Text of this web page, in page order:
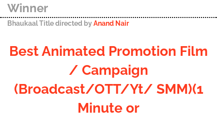
Winner
Bhaukaal Title directed byAnand Nair
Best Animated Promotion Film
/ Campaign
(Broadcast/OTT/Yt/ SMM)(1
Minute or